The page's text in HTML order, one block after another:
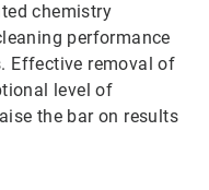
chemistry
performance
Effective removal of
level of
the bar on results